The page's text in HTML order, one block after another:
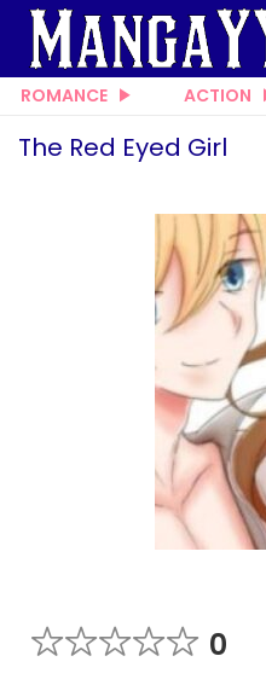
ROMANCE ACTION
The Red Eyed Girl
0